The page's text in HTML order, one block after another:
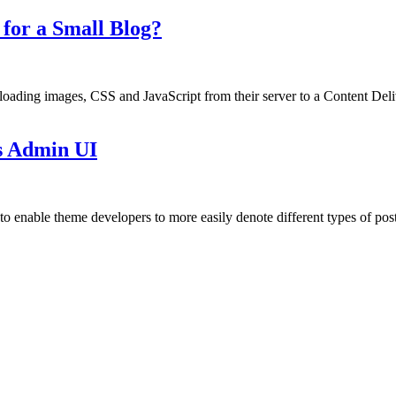
a Small Blog?
images, CSS and JavaScript from their server to a Content
Admin UI
enable theme developers to more easily denote different types of